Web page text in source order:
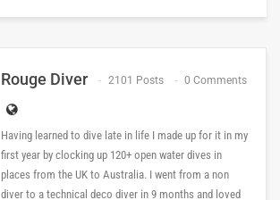
Rouge Diver 2101 Posts 0 Comments
Having learned to dive late in life I made up for it in my
first year by clocking up 120+ open water dives in
places from the UK to Australia. I went from a non
diver to a technical deco diver in 9 months and loved